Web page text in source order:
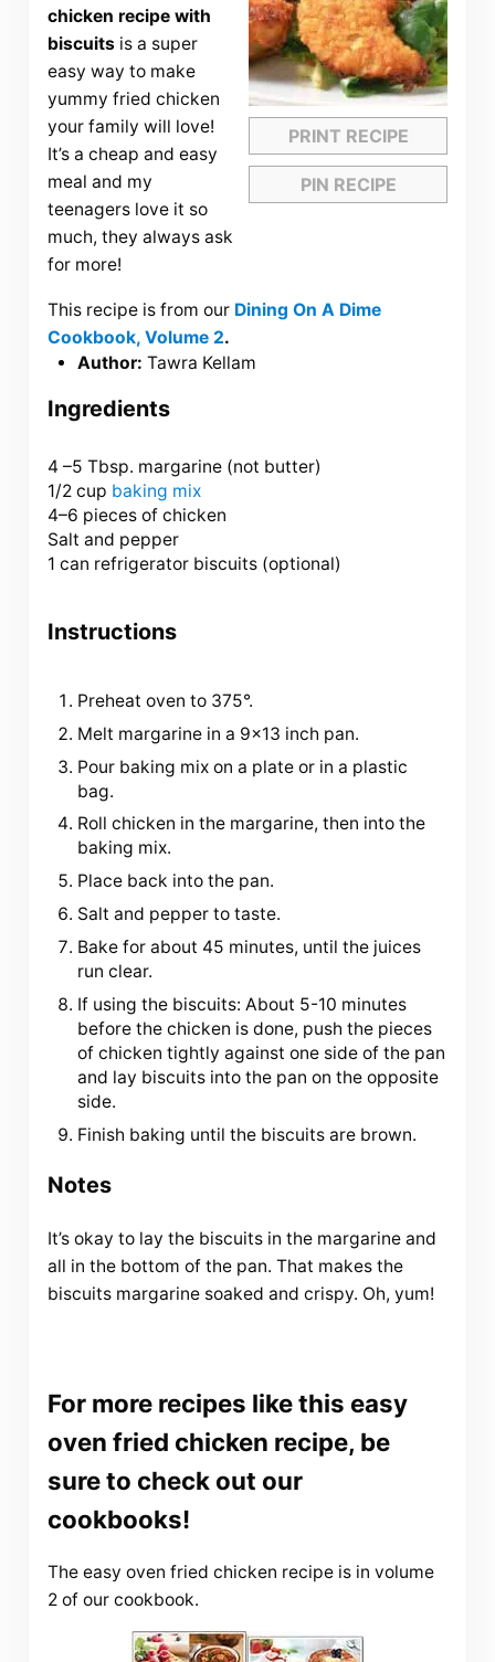
PRINT RECIPE
PIN RECIPE
chicken recipe with
biscuitsis a super
easy way to make
yummy fried chicken
your family will love!
It’s a cheap and easy
meal and my
teenagers love it so
much, they always ask
for more!
This recipe is from our Dining On A Dime
Cookbook, Volume 2.
Author: Tawra Kellam
Ingredients
4 –5 Tbsp. margarine (not butter)
1/2 cup baking mix
4–6 pieces of chicken
Salt and pepper
1 can refrigerator biscuits (optional)
Instructions
Preheat oven to 375°.
Melt margarine in a 9×13 inch pan.
Pour baking mix on a plate or in a plastic
bag.
Roll chicken in the margarine, then into the
baking mix.
Place back into the pan.
Salt and pepper to taste.
Bake for about 45 minutes, until the juices
run clear.
If using the biscuits: About 5-10 minutes
before the chicken is done, push the pieces
of chicken tightly against one side of the pan
and lay biscuits into the pan on the opposite
side.
Finish baking until the biscuits are brown.
Notes
It’s okay to lay the biscuits in the margarine and
all in the bottom of the pan. That makes the
biscuits margarine soaked and crispy. Oh, yum!
For more recipes like this easy
oven fried chicken recipe, be
sure to check out our
cookbooks!
The easy oven fried chicken recipe is in volume
2 of our cookbook.